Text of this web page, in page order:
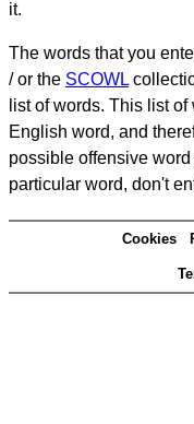
it.
The words that you
/ or the SCOWL
list of words. This list
English word, and
possible offensive
particular word, don't
Cookies